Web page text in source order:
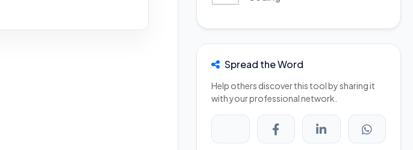
Spread the Word
Help others discover this tool by sharing it
with your professional network.